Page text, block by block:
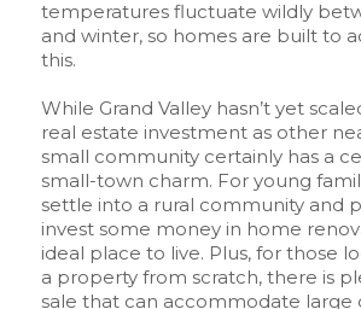
temperatures fluctuate wildly
and winter, so homes are built to
this.
While Grand Valley hasn’t yet
real estate investment as other
small community certainly has a
small-town charm. For young
settle into a rural community and
invest some money in home
ideal place to live. Plus, for those
a property from scratch, there is
sale that can accommodate large